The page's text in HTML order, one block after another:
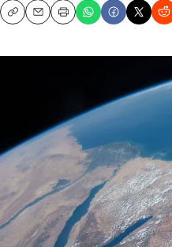
CopyEmailPrint